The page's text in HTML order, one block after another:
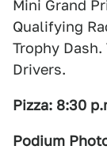
Mini Grand
Qualifying
Trophy
Drivers.
Pizza: 8:30
Podium